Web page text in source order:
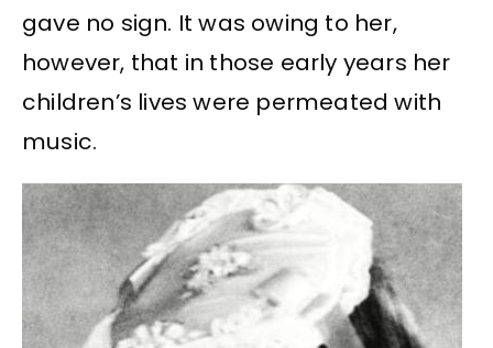
gave no sign. It was owing to her,
however, that in those early years her
children’s lives were permeated with
music.